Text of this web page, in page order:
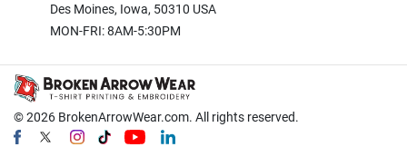
Des Moines, Iowa, 50310 USA
MON-FRI: 8AM-5:30PM
© 2026 BrokenArrowWear.com. All rights reserved.